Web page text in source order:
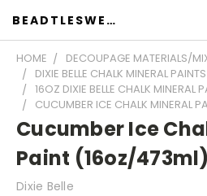
BEADTLESWEET
HOME
DECOUPAGE MATERIALS/
DIXIE BELLE CHALK MINERAL PAINTS
16OZ DIXIE BELLE CHALK MINERAL
CUCUMBER ICE CHALK MINERAL
Cucumber Ice
Paint (16oz/473ml)
Dixie Belle